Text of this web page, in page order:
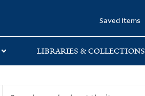
Saved Items
LIBRARIES & COLLECTIONS